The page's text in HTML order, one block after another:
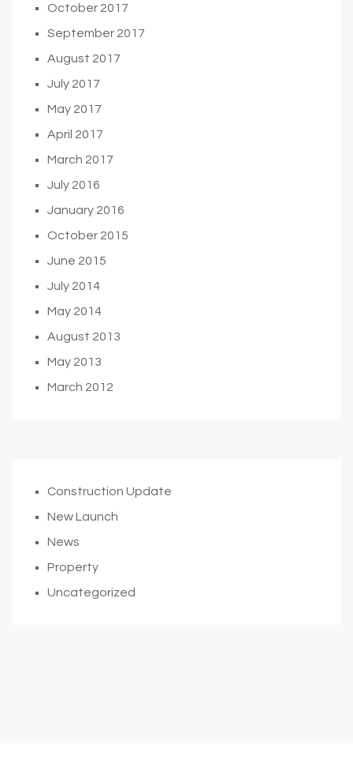
October 2017
September 2017
August 2017
July 2017
May 2017
April 2017
March 2017
July 2016
January 2016
October 2015
June 2015
July 2014
May 2014
August 2013
May 2013
March 2012
Construction Update
New Launch
News
Property
Uncategorized